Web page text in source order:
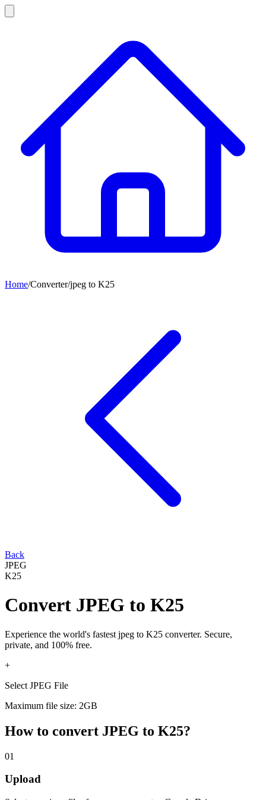
Home/Converter/jpeg to K25
Back
JPEG
K25
Convert JPEG to K25
Experience the world's fastest jpeg to K25 converter. Secure,
private, and 100% free.
+
Select JPEG File
Maximum file size: 2GB
How to convert JPEG to K25?
01
Upload